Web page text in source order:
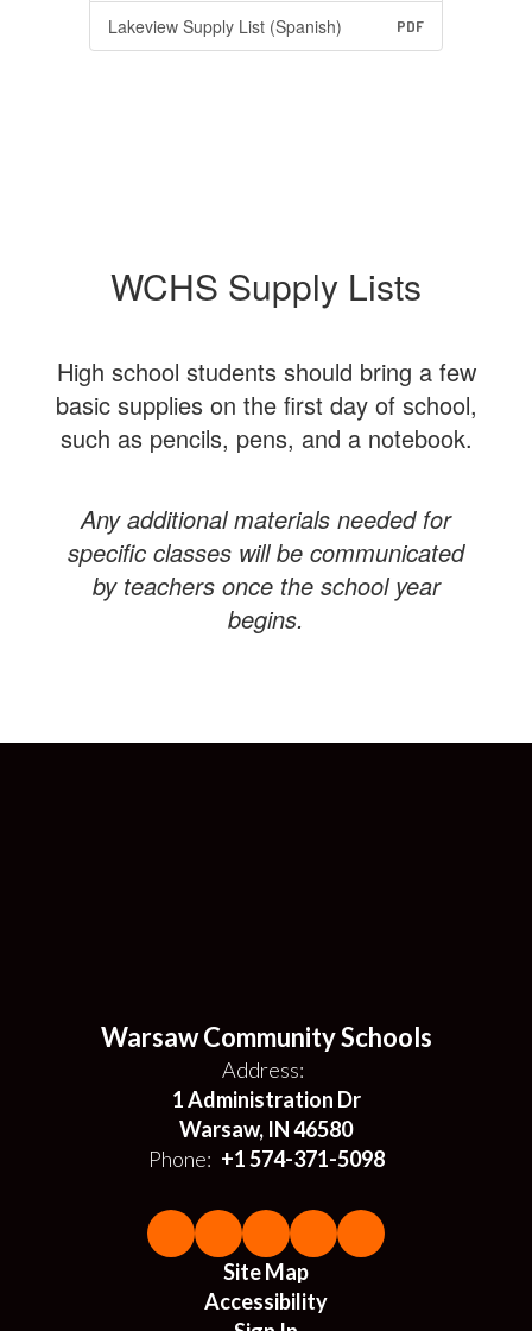
Lakeview Supply List (Spanish) PDF
WCHS Supply Lists
High school students should bring a few
basic supplies on the first day of school,
such as pencils, pens, and a notebook.
Any additional materials needed for
specific classes will be communicated
by teachers once the school year
begins.
Warsaw Community Schools
Address:
1 Administration Dr
Warsaw, IN 46580
Phone: +1 574-371-5098
Site Map
Accessibility